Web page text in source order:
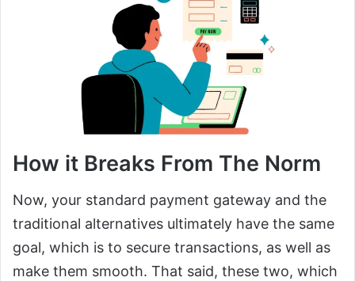
How it Breaks From The Norm
Now, your standard payment gateway and the
traditional alternatives ultimately have the same
goal, which is to secure transactions, as well as
make them smooth. That said, these two, which